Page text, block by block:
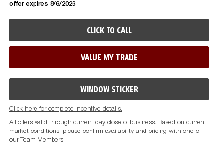
offer expires 8/6/2026
CLICK TO CALL
VALUE MY TRADE
WINDOW STICKER
Click here for complete incentive details.
All offers valid through current day close of business. Based on current
market conditions, please confirm availability and pricing with one of
our Team Members.